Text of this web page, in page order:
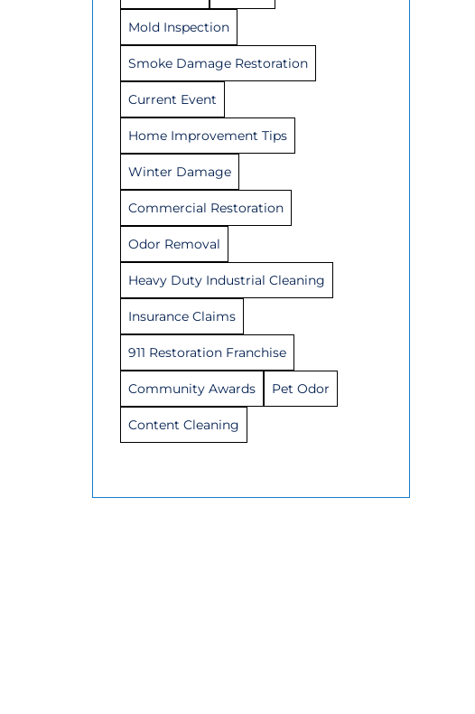
Mold Inspection
Smoke Damage Restoration
Current Event
Home Improvement Tips
Winter Damage
Commercial Restoration
Odor Removal
Heavy Duty Industrial Cleaning
Insurance Claims
911 Restoration Franchise
Community Awards Pet Odor
Content Cleaning